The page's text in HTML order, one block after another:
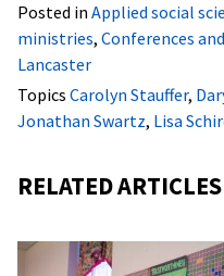
Posted in Applied social
ministries, Conferences
Lancaster
Topics Carolyn Stauffer,
Jonathan Swartz, Lisa
RELATED ARTICLES